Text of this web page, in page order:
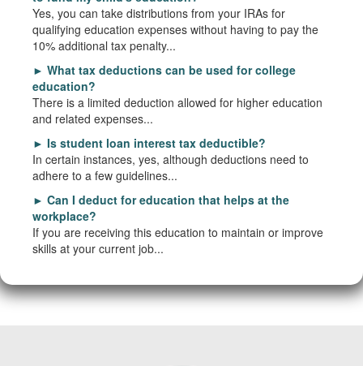
Yes, you can take distributions from your IRAs for
qualifying education expenses without having to pay the
10% additional tax penalty...
► What tax deductions can be used for college
education?
There is a limited deduction allowed for higher education
and related expenses...
► Is student loan interest tax deductible?
In certain instances, yes, although deductions need to
adhere to a few guidelines...
► Can I deduct for education that helps at the
workplace?
If you are receiving this education to maintain or improve
skills at your current job...